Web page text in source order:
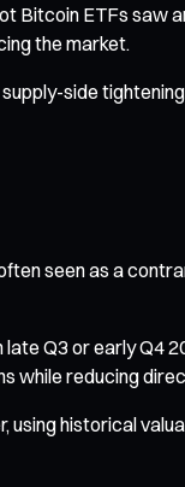
Bitcoin ETFs saw
the market.
side
seen as a
Q3 or early Q4
while reducing
historical